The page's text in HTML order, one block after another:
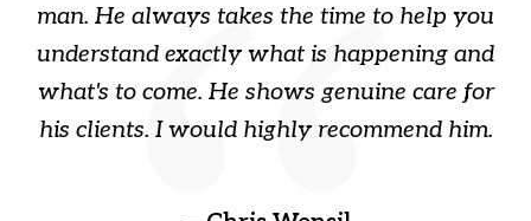
man. He always takes the time to help you
understand exactly what is happening and
what's to come. He shows genuine care for
his clients. I would highly recommend him.